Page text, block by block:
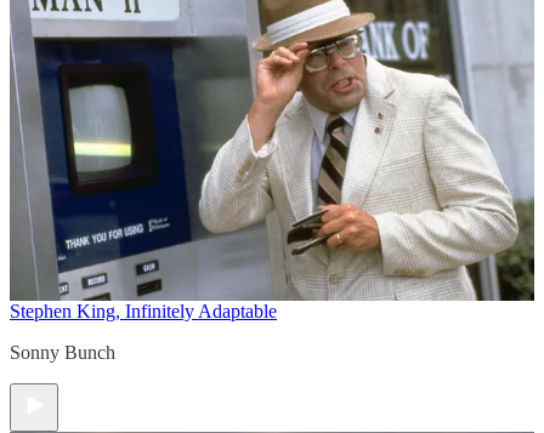
Stephen King, Infinitely Adaptable
Sonny Bunch